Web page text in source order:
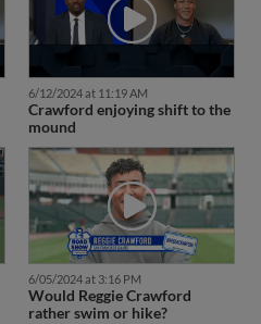
6/12/2024 at 11:19 AM
Crawford enjoying shift to the
mound
6/05/2024 at 3:16 PM
Would Reggie Crawford
rather swim or hike?